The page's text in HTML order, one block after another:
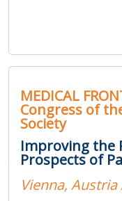
MEDICAL
Congress of
Society
Improving the
Prospects of
Vienna,